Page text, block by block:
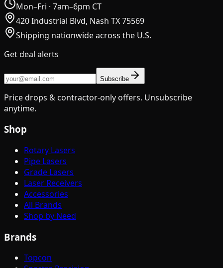
Mon–Fri · 7am–6pm CT
420 Industrial Blvd, Nash TX 75569
Shipping nationwide across the U.S.
Get deal alerts
Subscribe
Price drops & contractor-only offers. Unsubscribe
anytime.
Shop
Rotary Lasers
Pipe Lasers
Grade Lasers
Laser Receivers
Accessories
All Brands
Shop by Need
Brands
Topcon